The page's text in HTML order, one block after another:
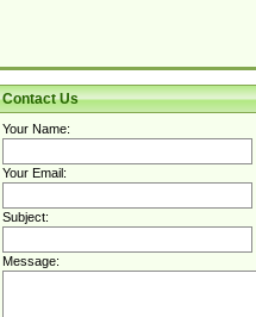
Contact Us
Your Name:
Your Email:
Subject:
Message: